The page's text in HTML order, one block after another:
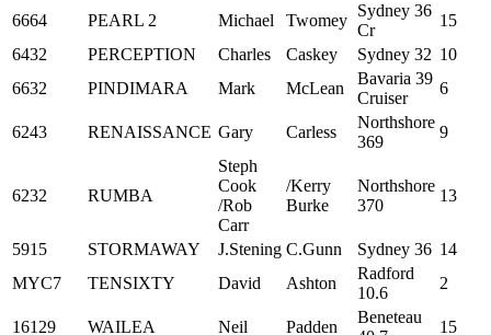
6664 PEARL 2 Michael Twomey
Sydney 36
Cr
15
6432
PERCEPTION Charles Caskey Sydney 32 10
6632
PINDIMARA Mark McLean
Bavaria 39
Cruiser
6
6243 RENAISSANCE Gary Carless
Northshore
369
9
6232 RUMBA
Steph
Cook
/Rob
Carr
/Kerry
Burke
Northshore
370
13
5915 STORMAWAY J.Stening C.Gunn Sydney 36 14
MYC7
TENSIXTY David Ashton
Radford
10.6
2
16129 WAILEA Neil Padden
Beneteau
15